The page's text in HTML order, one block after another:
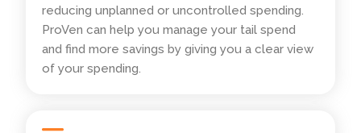
reducing unplanned or uncontrolled spending.
ProVen can help you manage your tail spend
and find more savings by giving you a clear view
of your spending.